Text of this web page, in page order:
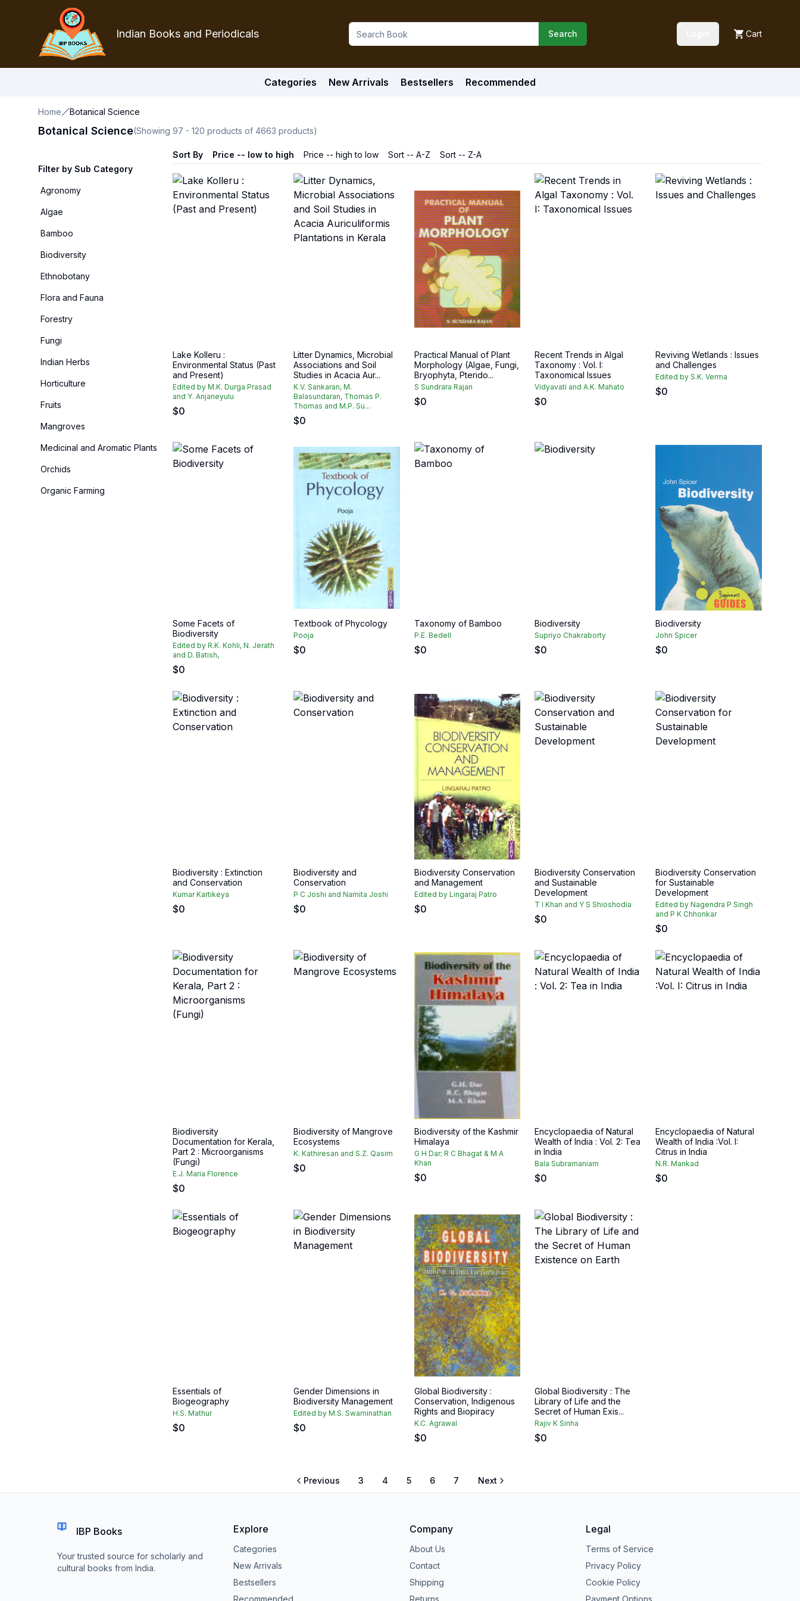
Indian Books and Periodicals Search Cart
Categories New Arrivals Bestsellers Recommended
Home Botanical Science
Botanical Science(Showing 97 - 120 products of 4663 products)
Filter by Sub Category
Agronomy
Algae
Bamboo
Biodiversity
Ethnobotany
Flora and Fauna
Forestry
Fungi
Indian Herbs
Horticulture
Fruits
Mangroves
Medicinal and Aromatic Plants
Orchids
Organic Farming
Sort By Price -- low to high Price -- high to low Sort -- A-Z Sort -- Z-A
Lake Kolleru :
Environmental Status (Past
and Present)
Edited by M.K. Durga Prasad
and Y. Anjaneyulu
$0
Litter Dynamics, Microbial
Associations and Soil
Studies in Acacia Aur...
K.V. Sankaran, M.
Balasundaran, Thomas P.
Thomas and M.P. Su...
$0
Practical Manual of Plant
Morphology (Algae, Fungi,
Bryophyta, Pterido...
S Sundrara Rajan
$0
Recent Trends in Algal
Taxonomy : Vol. I:
Taxonomical Issues
Vidyavati and A.K. Mahato
$0
Reviving Wetlands : Issues
and Challenges
Edited by S.K. Verma
$0
Some Facets of
Biodiversity
Edited by R.K. Kohli, N. Jerath
and D. Batish,
$0
Textbook of Phycology
Pooja
$0
Taxonomy of Bamboo
P.E. Bedell
$0
Biodiversity
Supriyo Chakraborty
$0
Biodiversity
John Spicer
$0
Biodiversity : Extinction
and Conservation
Kumar Kartikeya
$0
Biodiversity and
Conservation
P C Joshi and Namita Joshi
$0
Biodiversity Conservation
and Management
Edited by Lingaraj Patro
$0
Biodiversity Conservation
and Sustainable
Development
T I Khan and Y S Shioshodia
$0
Biodiversity Conservation
for Sustainable
Development
Edited by Nagendra P Singh
and P K Chhonkar
$0
Biodiversity
Documentation for Kerala,
Part 2 : Microorganisms
(Fungi)
E.J. Maria Florence
$0
Biodiversity of Mangrove
Ecosystems
K. Kathiresan and S.Z. Qasim
$0
Biodiversity of the Kashmir
Himalaya
G H Dar; R C Bhagat & M A
Khan
$0
Encyclopaedia of Natural
Wealth of India : Vol. 2: Tea
in India
Bala Subramaniam
$0
Encyclopaedia of Natural
Wealth of India :Vol. I:
Citrus in India
N.R. Mankad
$0
Essentials of
Biogeography
H.S. Mathur
$0
Gender Dimensions in
Biodiversity Management
Edited by M.S. Swaminathan
$0
Global Biodiversity :
Conservation, Indigenous
Rights and Biopiracy
K.C. Agrawal
$0
Global Biodiversity : The
Library of Life and the
Secret of Human Exis...
Rajiv K Sinha
$0
Previous 3 4 5 6 7 Next
IBP Books
Your trusted source for scholarly and
cultural books from India.
Explore
Categories
New Arrivals
Bestsellers
Recommended
Company
About Us
Contact
Shipping
Returns
Legal
Terms of Service
Privacy Policy
Cookie Policy
Payment Options